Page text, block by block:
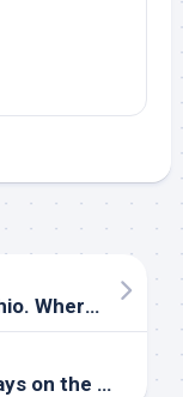
was spotted
Spokane family – The Spokesman-Review